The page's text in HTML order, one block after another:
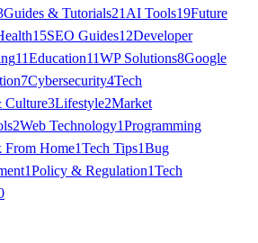
Guides & Tutorials21 AI Tools19Future
15SEO Guides12Developer
11Education11WP Solutions8Google
7Cybersecurity4Tech
Culture3Lifestyle2Market
2Web Technology1Programming
From Home1Tech Tips1Bug
1Policy & Regulation1Tech